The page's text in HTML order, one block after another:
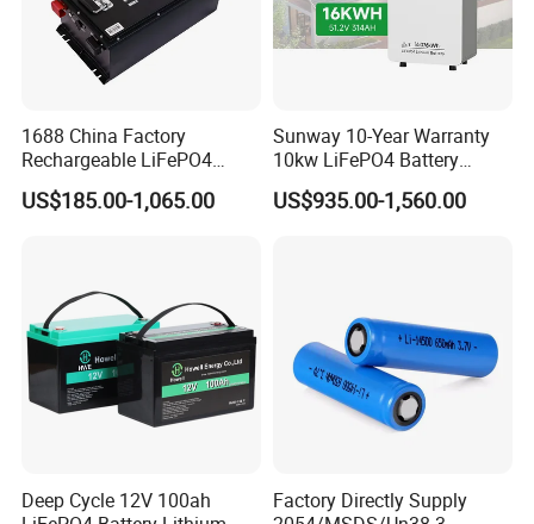
1688 China Factory
Rechargeable LiFePO4
Lithium Battery for Golf Cart
24V 200A, 36V 120A, 48V
US$185.00-1,065.00
Sunway 10-Year Warranty
10kw LiFePO4 Battery
16kwh Lithium Ion Solar
Battery 51.2V 200ah
US$935.00-1,560.00
Deep Cycle 12V 100ah
Factory Directly Supply